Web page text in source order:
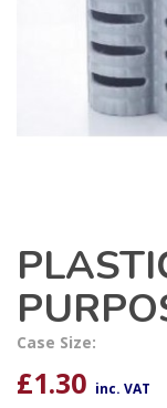
Case Size:
£1.30 inc. VAT